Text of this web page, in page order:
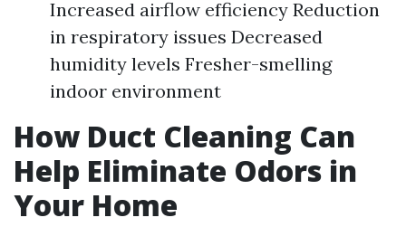
Increased airflow efficiency Reduction
in respiratory issues Decreased
humidity levels Fresher-smelling
indoor environment
How Duct Cleaning Can
Help Eliminate Odors in
Your Home